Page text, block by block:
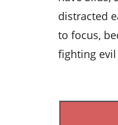
distracted
to focus,
fighting